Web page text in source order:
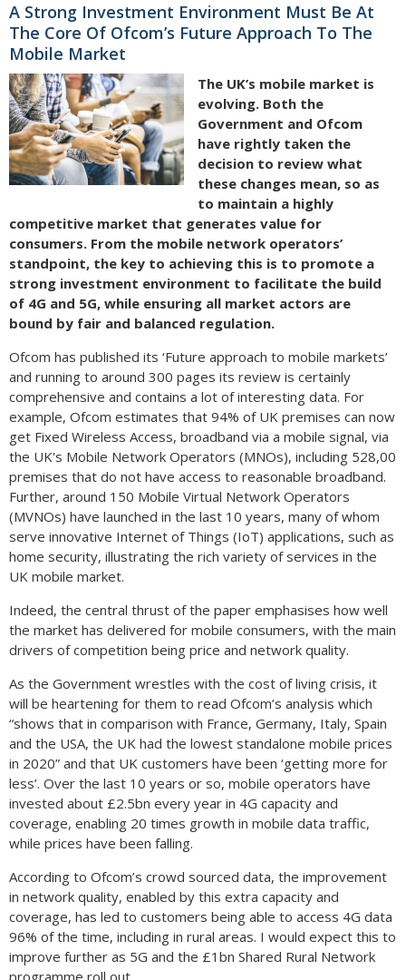
A Strong Investment Environment Must Be At
The Core Of Ofcom’s Future Approach To The
Mobile Market
The UK’s mobile market is
evolving. Both the
Government and Ofcom
have rightly taken the
decision to review what
these changes mean, so as
to maintain a highly
competitive market that generates value for
consumers. From the mobile network operators’
standpoint, the key to achieving this is to promote a
strong investment environment to facilitate the build
of 4G and 5G, while ensuring all market actors are
bound by fair and balanced regulation.
Ofcom has published its ‘Future approach to mobile markets’
and running to around 300 pages its review is certainly
comprehensive and contains a lot of interesting data. For
example, Ofcom estimates that 94% of UK premises can now
get Fixed Wireless Access, broadband via a mobile signal, via
the UK's Mobile Network Operators (MNOs), including 528,00
premises that do not have access to reasonable broadband.
Further, around 150 Mobile Virtual Network Operators
(MVNOs) have launched in the last 10 years, many of whom
serve innovative Internet of Things (IoT) applications, such as
home security, illustrating the rich variety of services in the
UK mobile market.
Indeed, the central thrust of the paper emphasises how well
the market has delivered for mobile consumers, with the main
drivers of competition being price and network quality.
As the Government wrestles with the cost of living crisis, it
will be heartening for them to read Ofcom’s analysis which
“shows that in comparison with France, Germany, Italy, Spain
and the USA, the UK had the lowest standalone mobile prices
in 2020” and that UK customers have been ‘getting more for
less’. Over the last 10 years or so, mobile operators have
invested about £2.5bn every year in 4G capacity and
coverage, enabling 20 times growth in mobile data traffic,
while prices have been falling.
According to Ofcom’s crowd sourced data, the improvement
in network quality, enabled by this extra capacity and
coverage, has led to customers being able to access 4G data
96% of the time, including in rural areas. I would expect this to
improve further as 5G and the £1bn Shared Rural Network
programme roll out.